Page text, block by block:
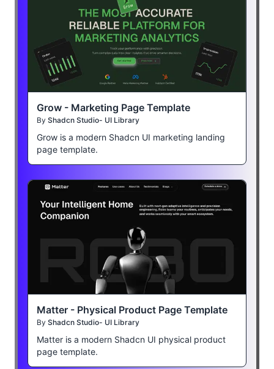
Grow - Marketing Page Template
By Shadcn Studio- UI Library
Grow is a modern Shadcn UI marketing landing
page template.
Matter - Physical Product Page Template
By Shadcn Studio- UI Library
Matter is a modern Shadcn UI physical product
page template.